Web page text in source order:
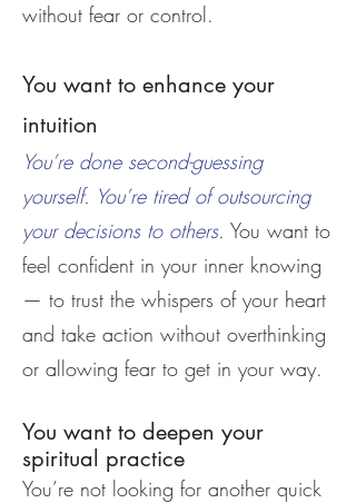
without fear or control.
You want to enhance your
intuition
You’re done second-guessing
yourself. You’re tired of outsourcing
your decisions to others. You want to
feel confident in your inner knowing
— to trust the whispers of your heart
and take action without overthinking
or allowing fear to get in your way.
You want to deepen your
spiritual practice
You’re not looking for another quick